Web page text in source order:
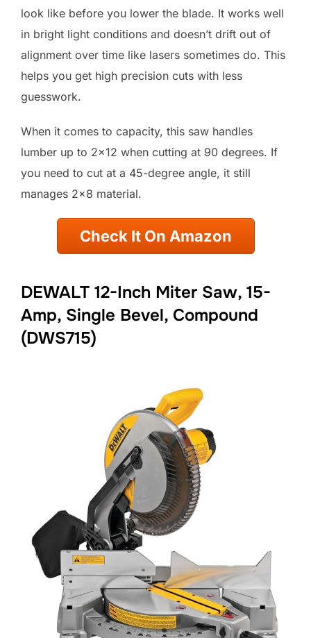
look like before you lower the blade. It works well
in bright light conditions and doesn’t drift out of
alignment over time like lasers sometimes do. This
helps you get high precision cuts with less
guesswork.
When it comes to capacity, this saw handles
lumber up to 2×12 when cutting at 90 degrees. If
you need to cut at a 45-degree angle, it still
manages 2×8 material.
Check It On Amazon
DEWALT 12-Inch Miter Saw, 15-
Amp, Single Bevel, Compound
(DWS715)